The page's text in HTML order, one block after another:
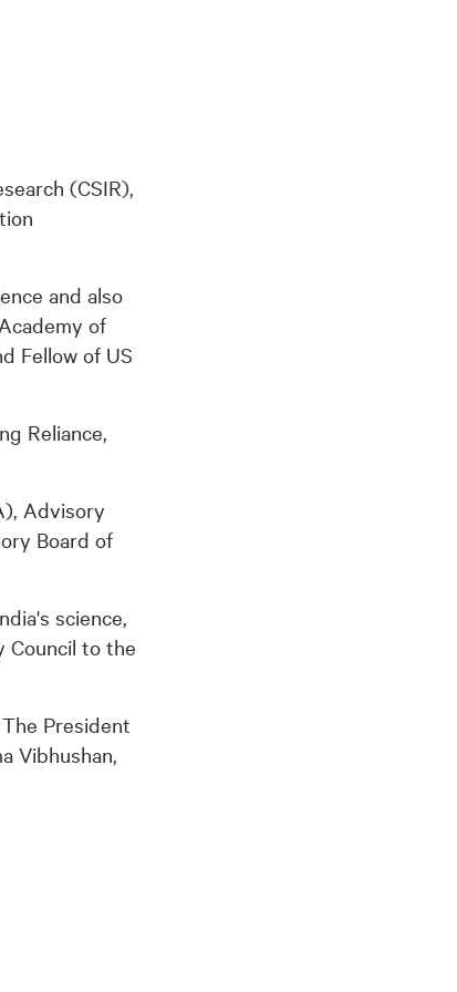
(CSIR),
and also
of
Fellow of US
Reliance,
Advisory
Board of
science,
Council to the
President
Vibhushan,